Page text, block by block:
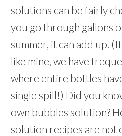
solutions can be fairly
you go through gallons
summer, it can add up.
like mine, we have
where entire bottles
single spill!) Did you
own bubbles solution?
solution recipes are not